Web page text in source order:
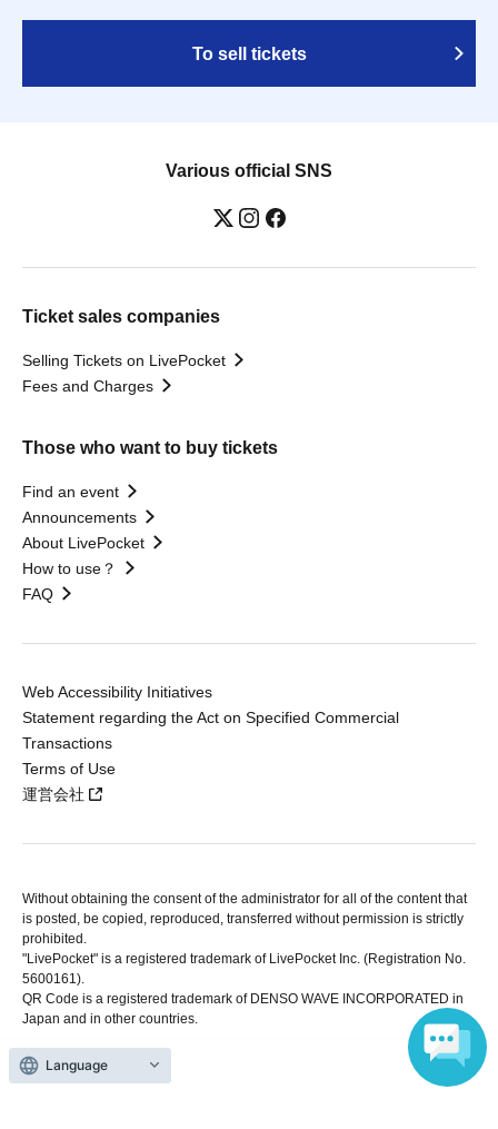
To sell tickets
Various official SNS
Ticket sales companies
Selling Tickets on LivePocket
Fees and Charges
Those who want to buy tickets
Find an event
Announcements
About LivePocket
How to use？
FAQ
Web Accessibility Initiatives
Statement regarding the Act on Specified Commercial
Transactions
Terms of Use
運営会社
Without obtaining the consent of the administrator for all of the content that
is posted, be copied, reproduced, transferred without permission is strictly
prohibited.
"LivePocket" is a registered trademark of LivePocket Inc. (Registration No.
5600161).
QR Code is a registered trademark of DENSO WAVE INCORPORATED in
Japan and in other countries.
Language